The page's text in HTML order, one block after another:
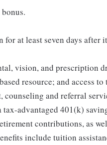
at least seven days after
vision, and prescription
resource; and access
and referral
tax-advantaged 401(k)
contributions, as
include tuition